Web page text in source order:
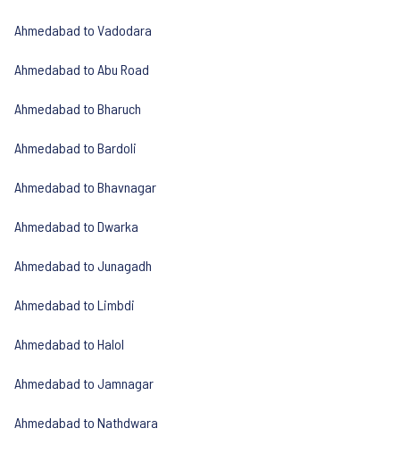
Ahmedabad to Vadodara
Ahmedabad to Abu Road
Ahmedabad to Bharuch
Ahmedabad to Bardoli
Ahmedabad to Bhavnagar
Ahmedabad to Dwarka
Ahmedabad to Junagadh
Ahmedabad to Limbdi
Ahmedabad to Halol
Ahmedabad to Jamnagar
Ahmedabad to Nathdwara